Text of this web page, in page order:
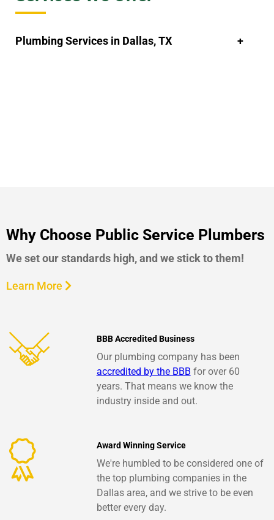
Plumbing Services in Dallas, TX
Why Choose Public Service Plumbers
We set our standards high, and we stick to them!
Learn More
BBB Accredited Business
Our plumbing company has been
accredited by the BBB for over 60
years. That means we know the
industry inside and out.
Award Winning Service
We're humbled to be considered one of
the top plumbing companies in the
Dallas area, and we strive to be even
better every day.